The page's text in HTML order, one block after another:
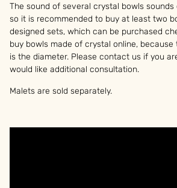
The sound of several crystal bowls
so it is recommended to buy at least two
designed sets, which can be purchased
buy bowls made of crystal online,
is the diameter. Please contact us if you
would like additional consultation.
Malets are sold separately.